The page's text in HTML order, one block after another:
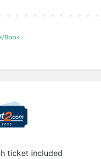
Book
ticket included